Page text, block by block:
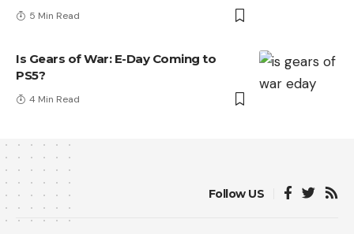
5 Min Read
Is Gears of War: E-Day Coming to
PS5?
4 Min Read
Follow US